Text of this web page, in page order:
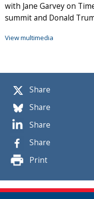
Share
Share
Share
Share
Print
with Jane Garvey on
summit and Donald
View multimedia